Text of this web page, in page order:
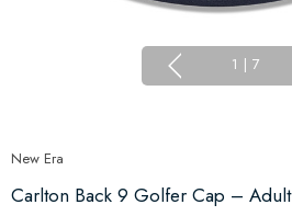
1 | 7
New Era
Carlton Back 9 Golfer Cap – Adult